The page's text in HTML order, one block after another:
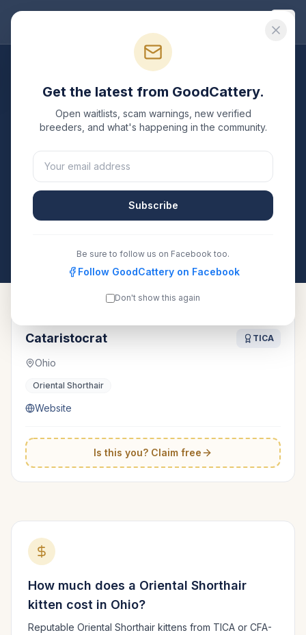
Oriental Shorthair Breeders
Ohio
verified Oriental Shorthair
one is registered with TICA, CFA, or another
recognized registry. Compare details, health testing,
and contact them directly.
Cataristocrat TICA
Ohio
Oriental Shorthair
Website
Is this you? Claim free
How much does a Oriental Shorthair
kitten cost in Ohio?
Reputable Oriental Shorthair kittens from TICA or CFA-
Get the latest from GoodCattery.
Open waitlists, scam warnings, new verified
breeders, and what's happening in the community.
Subscribe
Be sure to follow us on Facebook too.
Follow GoodCattery on Facebook
Don't show this again